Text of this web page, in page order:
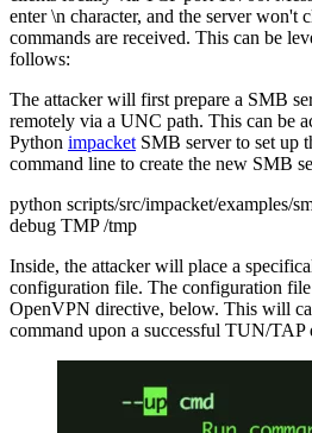
enter \n character, and the server won't
commands are received. This can be
follows:
The attacker will first prepare a SMB
remotely via a UNC path. This can be
Python impacket SMB server to set up
command line to create the new SMB
python scripts/src/impacket/examples/
debug TMP /tmp
Inside, the attacker will place a
configuration file. The configuration
OpenVPN directive, below. This will
command upon a successful TUN/TAP